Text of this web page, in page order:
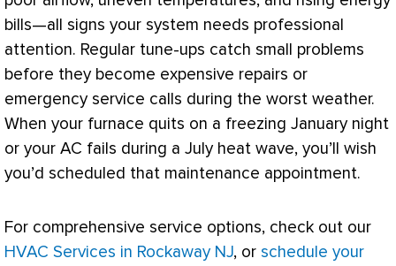
bills—all signs your system needs professional
attention. Regular tune-ups catch small problems
before they become expensive repairs or
emergency service calls during the worst weather.
When your furnace quits on a freezing January night
or your AC fails during a July heat wave, you’ll wish
you’d scheduled that maintenance appointment.
For comprehensive service options, check out our
HVAC Services in Rockaway NJ, or schedule your